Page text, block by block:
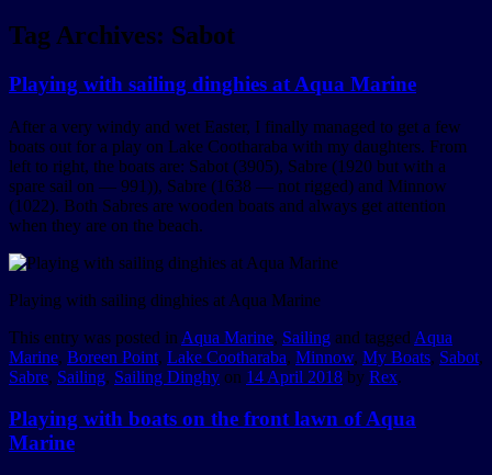
Tag Archives: Sabot
Playing with sailing dinghies at Aqua Marine
After a very windy and wet Easter, I finally managed to get a few
boats out for a play on Lake Cootharaba with my daughters. From
left to right, the boats are: Sabot (3905), Sabre (1920 but with a
spare sail on — 991)), Sabre (1638 — not rigged) and Minnow
(1022). Both Sabres are wooden boats and always get attention
when they are on the beach.
Playing with sailing dinghies at Aqua Marine
This entry was posted in Aqua Marine, Sailing and tagged Aqua
Marine, Boreen Point, Lake Cootharaba, Minnow, My Boats, Sabot,
Sabre, Sailing, Sailing Dinghy on 14 April 2018 by Rex.
Playing with boats on the front lawn of Aqua
Marine